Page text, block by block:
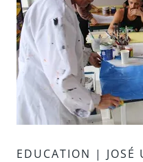
EDUCATION | JOSÉ